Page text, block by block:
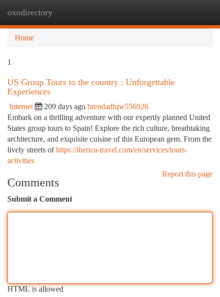
oxodirectory
Home
1
US Group Tours to the country : Unforgettable
Experiences
Internet 209 days ago brendadfqw556926
Embark on a thrilling adventure with our expertly planned United
States group tours to Spain! Explore the rich culture, breathtaking
architecture, and exquisite cuisine of this European gem. From the
lively streets ofhttps://iberica-travel.com/en/services/tours-
activities
Report this page
Comments
Submit a Comment
HTML is allowed